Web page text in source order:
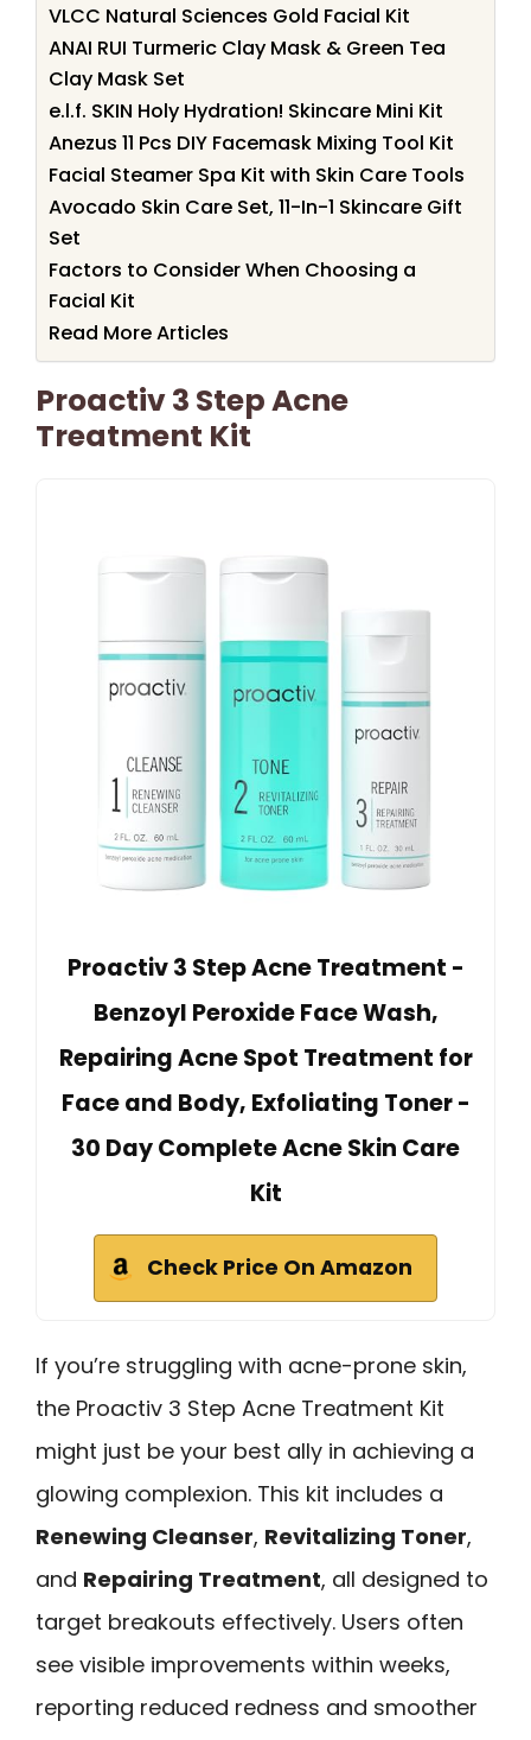
VLCC Natural Sciences Gold Facial Kit
ANAI RUI Turmeric Clay Mask & Green Tea
Clay Mask Set
e.l.f. SKIN Holy Hydration! Skincare Mini Kit
Anezus 11 Pcs DIY Facemask Mixing Tool Kit
Facial Steamer Spa Kit with Skin Care Tools
Avocado Skin Care Set, 11-In-1 Skincare Gift
Set
Factors to Consider When Choosing a
Facial Kit
Read More Articles
Proactiv 3 Step Acne
Treatment Kit
Proactiv 3 Step Acne Treatment -
Benzoyl Peroxide Face Wash,
Repairing Acne Spot Treatment for
Face and Body, Exfoliating Toner -
30 Day Complete Acne Skin Care
Kit
Check Price On Amazon
If you’re struggling with acne-prone skin,
the Proactiv 3 Step Acne Treatment Kit
might just be your best ally in achieving a
glowing complexion. This kit includes a
Renewing Cleanser, Revitalizing Toner,
and Repairing Treatment, all designed to
target breakouts effectively. Users often
see visible improvements within weeks,
reporting reduced redness and smoother